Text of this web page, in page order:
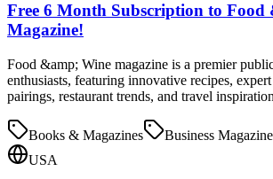
Free 6 Month Subscription to Food
Magazine!
Food &amp; Wine magazine is a premier
enthusiasts, featuring innovative recipes,
pairings, restaurant trends, and travel
Books & Magazines Business
USA